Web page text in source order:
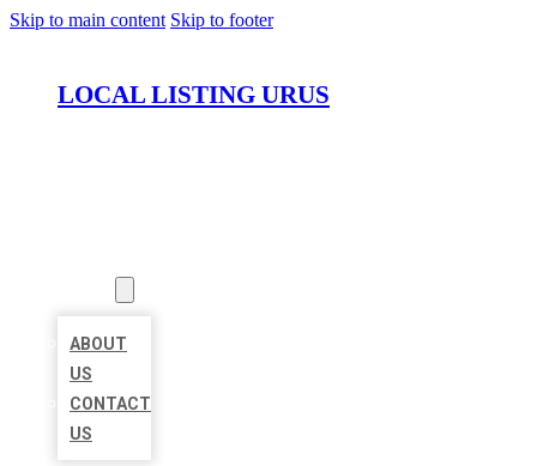
Skip to main content Skip to footer
LOCAL LISTING URUS
ABOUT
US
CONTACT
US